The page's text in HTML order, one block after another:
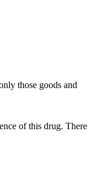
those goods and
of this drug. There